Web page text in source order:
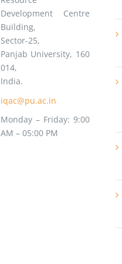
Development Centre
Building,
Sector-25,
Panjab University, 160
014,
India.
iqac@pu.ac.in
Monday – Friday: 9:00
AM – 05:00 PM